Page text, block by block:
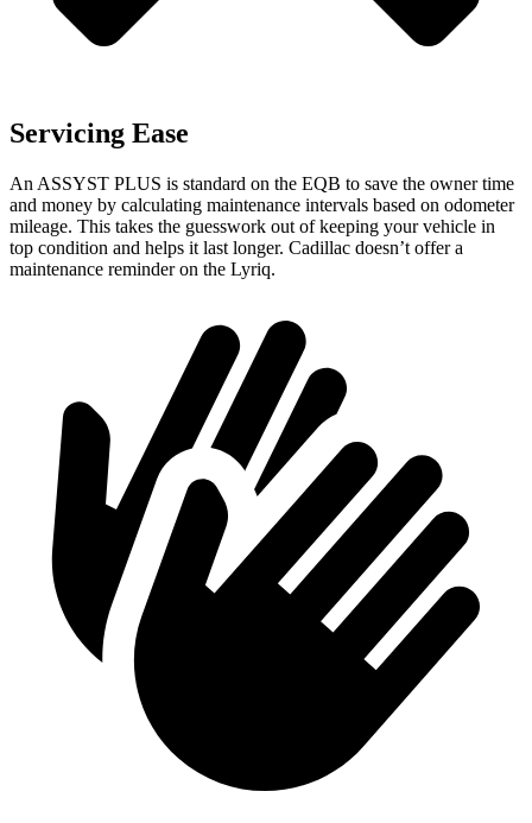
Servicing Ease
An ASSYST PLUS is standard on the EQB to save the owner time
and money by calculating maintenance intervals based on odometer
mileage. This takes the guesswork out of keeping your vehicle in
top condition and helps it last longer. Cadillac doesn’t offer a
maintenance reminder on the Lyriq.